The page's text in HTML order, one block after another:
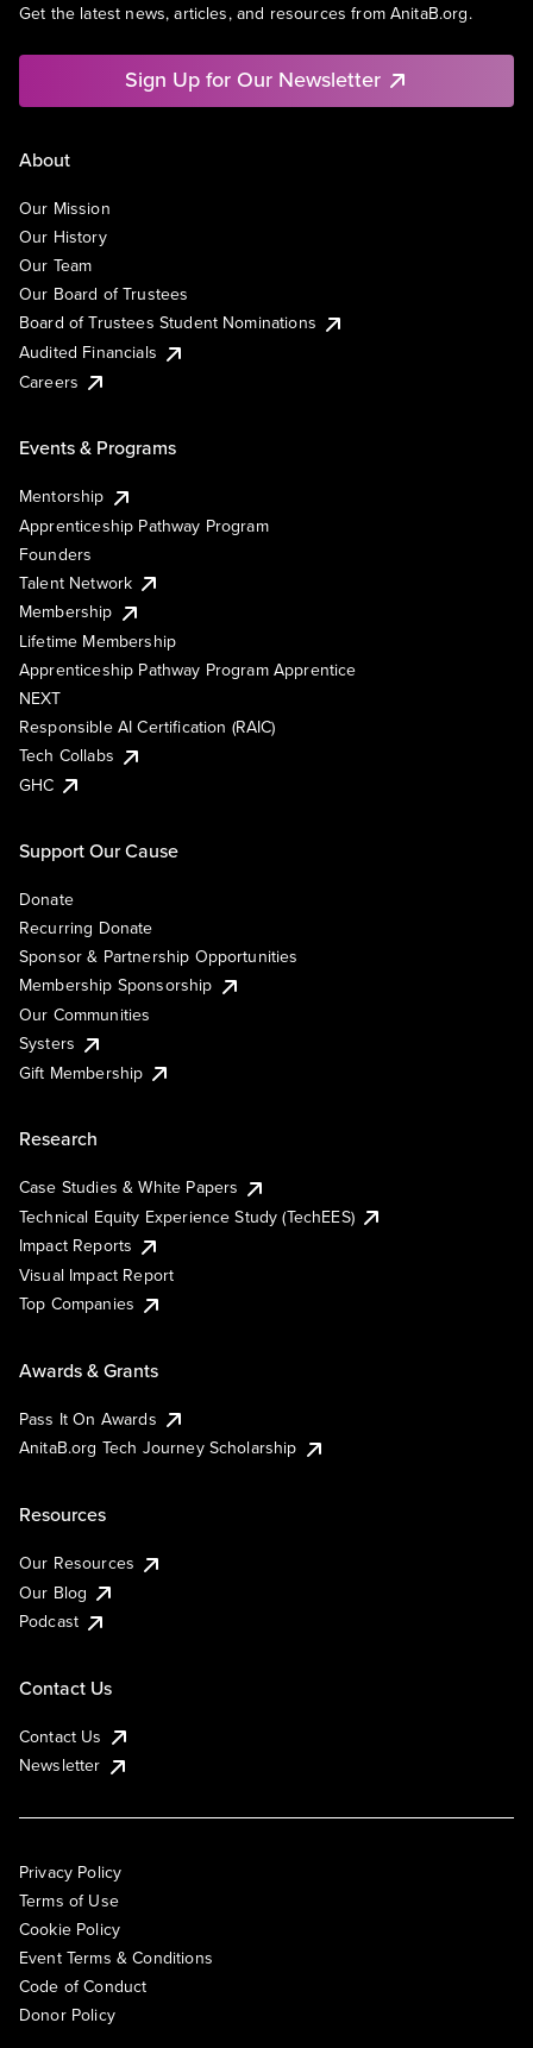
Get the latest news, articles, and resources from AnitaB.org.
Sign Up for Our Newsletter
About
Our Mission
Our History
Our Team
Our Board of Trustees
Board of Trustees Student Nominations
Audited Financials
Careers
Events & Programs
Mentorship
Apprenticeship Pathway Program
Founders
Talent Network
Membership
Lifetime Membership
Apprenticeship Pathway Program Apprentice
NEXT
Responsible AI Certification (RAIC)
Tech Collabs
GHC
Support Our Cause
Donate
Recurring Donate
Sponsor & Partnership Opportunities
Membership Sponsorship
Our Communities
Systers
Gift Membership
Research
Case Studies & White Papers
Technical Equity Experience Study (TechEES)
Impact Reports
Visual Impact Report
Top Companies
Awards & Grants
Pass It On Awards
AnitaB.org Tech Journey Scholarship
Resources
Our Resources
Our Blog
Podcast
Contact Us
Contact Us
Newsletter
Privacy Policy
Terms of Use
Cookie Policy
Event Terms & Conditions
Code of Conduct
Donor Policy